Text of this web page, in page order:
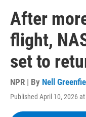
After
flight,
set to
NPR | By Nell
Published April 10, 2026 at